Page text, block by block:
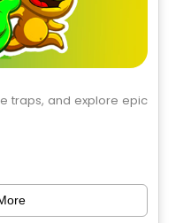
traps, and explore epic